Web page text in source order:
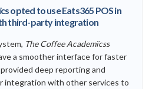
opted to use Eats365 POS in
third-party integration
The Coffee Academïcss
a smoother interface for faster
deep reporting and
integration with other services to